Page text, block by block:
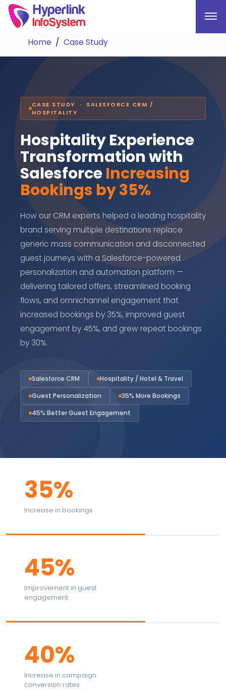
Home Case Study
CASE STUDY · SALESFORCE CRM /
HOSPITALITY
Hospitality Experience
Transformation with
SalesforceIncreasing
Bookings by 35%
How our CRM experts helped a leading hospitality
brand serving multiple destinations replace
generic mass communication and disconnected
guest journeys with a Salesforce-powered
personalization and automation platform —
delivering tailored offers, streamlined booking
flows, and omnichannel engagement that
increased bookings by 35%, improved guest
engagement by 45%, and grew repeat bookings
by 30%.
Salesforce CRM
Hospitality / Hotel & Travel
Guest Personalization
35% More Bookings
45% Better Guest Engagement
35%
Increase in bookings
45%
Improvement in guest
engagement
40%
Increase in campaign
conversion rates